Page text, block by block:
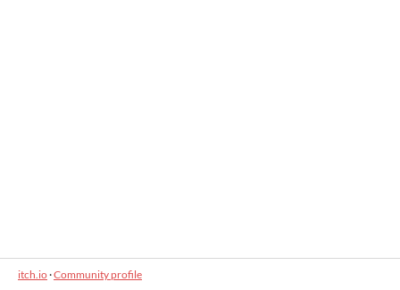
itch.io·Community profile